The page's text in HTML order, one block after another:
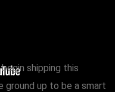
shipping this
up to be a smart